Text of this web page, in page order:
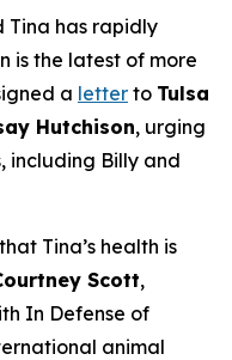
Tina has rapidly
is the latest of more
a letter to Tulsa
Hutchison, urging
including Billy and
Tina’s health is
Scott,
In Defense of
animal